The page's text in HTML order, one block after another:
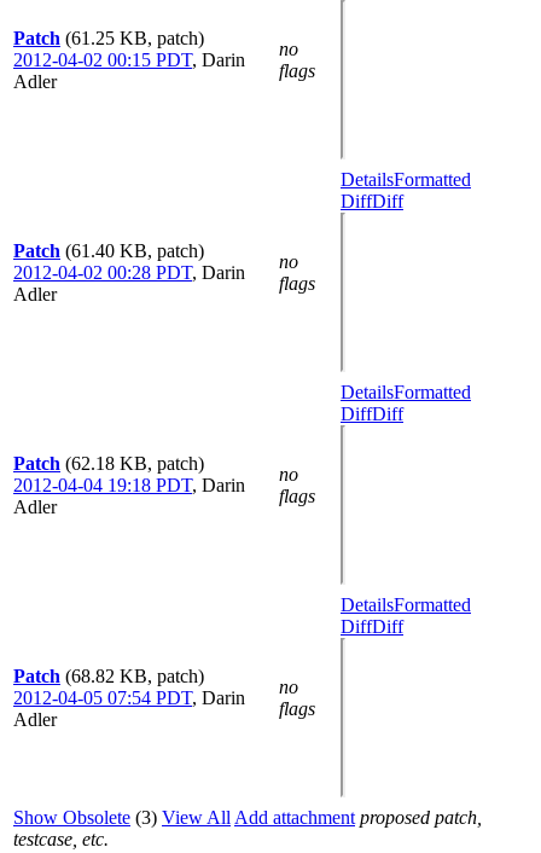
Patch (61.25 KB, patch)
2012-04-02 00:15 PDT, Darin
Adler
no
flags
Patch (61.40 KB, patch)
2012-04-02 00:28 PDT, Darin
Adler
no
flags
DetailsFormatted
DiffDiff
Patch (62.18 KB, patch)
2012-04-04 19:18 PDT, Darin
Adler
no
flags
DetailsFormatted
DiffDiff
Patch (68.82 KB, patch)
2012-04-05 07:54 PDT, Darin
Adler
no
flags
DetailsFormatted
DiffDiff
Show Obsolete (3) View All Add attachment proposed patch,
testcase, etc.